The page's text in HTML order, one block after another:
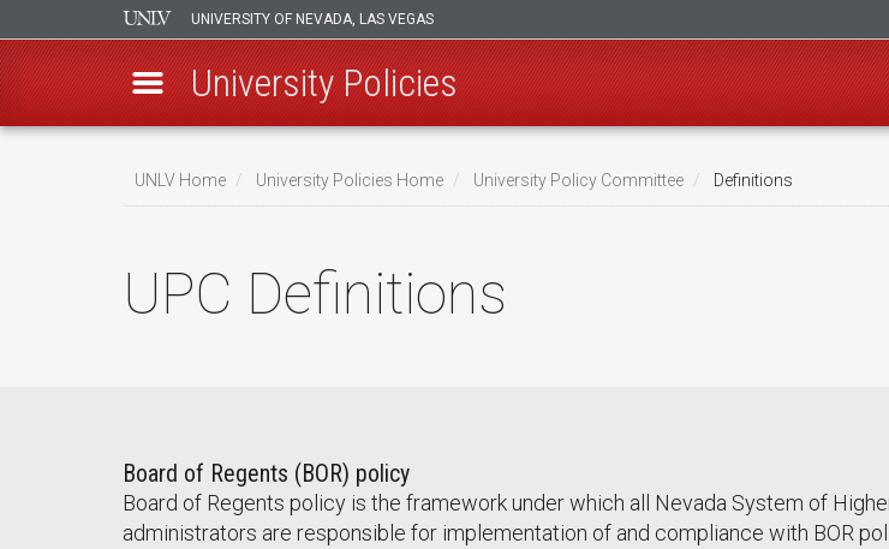
UNIVERSITY OF NEVADA, LAS VEGAS
University Policies
UNLV Home University Policies Home University Policy Committee Definitions
UPC Definitions
Board of Regents (BOR) policy
Board of Regents policy is the framework under which all Nevada System of
administrators are responsible for implementation of and compliance with BOR